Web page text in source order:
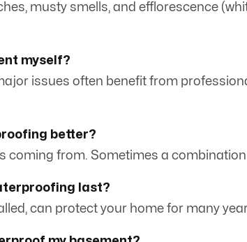
musty smells, and efflorescence
myself?
issues often benefit from
better?
coming from. Sometimes a
last?
can protect your home for many